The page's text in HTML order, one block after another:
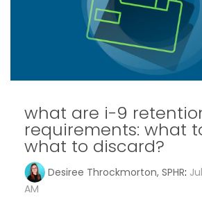
what are i-9
requirements: what
what to discard?
Desiree Throckmorton, SPHR:
AM